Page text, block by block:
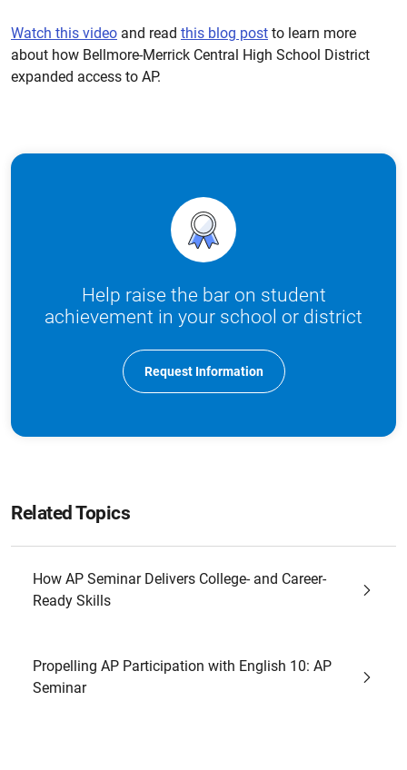
Watch this video and read this blog post to learn more
about how Bellmore-Merrick Central High School District
expanded access to AP.
Help raise the bar on student
achievement in your school or district
Request Information
Related Topics
How AP Seminar Delivers College- and Career-
Ready Skills
Propelling AP Participation with English 10: AP
Seminar